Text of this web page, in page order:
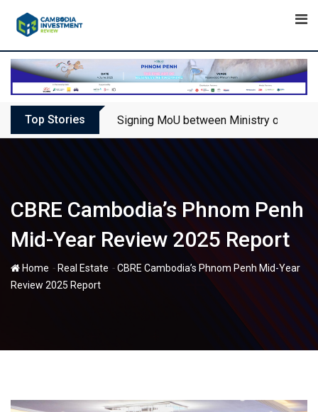
Top Stories Signing MoU between Ministry of
CBRE Cambodia’s Phnom Penh
Mid-Year Review 2025 Report
Home - Real Estate -CBRE Cambodia’s Phnom Penh Mid-Year
Review 2025 Report